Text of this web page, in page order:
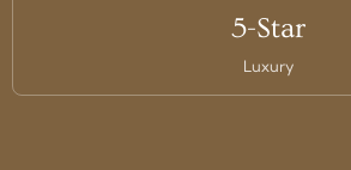
5-Star
Luxury